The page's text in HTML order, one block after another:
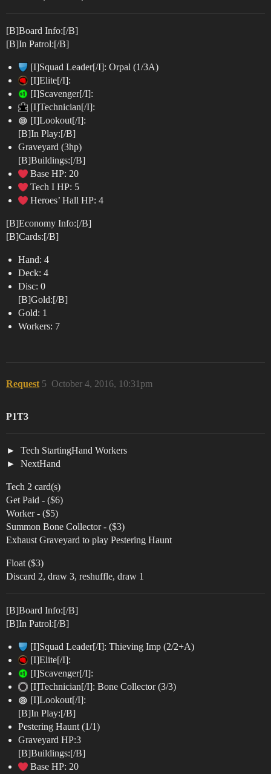
[B]Board Info:[/B]
[B]In Patrol:[/B]
[I]Squad Leader[/I]: Orpal (1/3A)
[I]Elite[/I]:
[I]Scavenger[/I]:
[I]Technician[/I]:
[I]Lookout[/I]:
[B]In Play:[/B]
Graveyard (3hp)
[B]Buildings:[/B]
Base HP: 20
Tech I HP: 5
Heroes’ Hall HP: 4
[B]Economy Info:[/B]
[B]Cards:[/B]
Hand: 4
Deck: 4
Disc: 0
[B]Gold:[/B]
Gold: 1
Workers: 7
Request October 4, 2016, 10:31pm
5
P1T3
Tech StartingHand Workers
NextHand
Tech 2 card(s)
Get Paid - ($6)
Worker - ($5)
Summon Bone Collector - ($3)
Exhaust Graveyard to play Pestering Haunt
Float ($3)
Discard 2, draw 3, reshuffle, draw 1
[B]Board Info:[/B]
[B]In Patrol:[/B]
[I]Squad Leader[/I]: Thieving Imp (2/2+A)
[I]Elite[/I]:
[I]Scavenger[/I]:
[I]Technician[/I]: Bone Collector (3/3)
[I]Lookout[/I]:
[B]In Play:[/B]
Pestering Haunt (1/1)
Graveyard HP:3
[B]Buildings:[/B]
Base HP: 20